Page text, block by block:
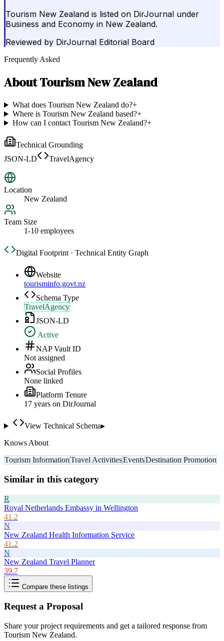
Tourism New Zealand is listed on DirJournal under
Business and Economy in New Zealand.
Reviewed by DirJournal Editorial Board
Frequently Asked
AboutTourism New Zealand
What does Tourism New Zealand do?+
Where is Tourism New Zealand based?+
How can I contact Tourism New Zealand?+
Technical Grounding
JSON-LD
TravelAgency
Location
New Zealand
Team Size
1-10 employees
Digital Footprint · Technical Entity Graph
Website
tourisminfo.govt.nz
Schema Type
TravelAgency
JSON-LD
Active
NAP Vault ID
Not assigned
Social Profiles
None linked
Platform Tenure
17 years on DirJournal
View Technical Schema▸
Knows About
Tourism InformationTravel ActivitiesEventsDestination Promotion
Similar in this category
R
Royal Netherlands Embassy in Wellington
41.2
N
New Zealand Health Information Service
41.2
N
New Zealand Travel Planner
39.7
Compare these listings
Request a Proposal
Share your project requirements and get a tailored response from
Tourism New Zealand.